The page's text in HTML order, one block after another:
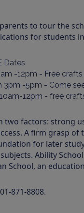
to tour the
for students
Dates
-12pm - Free
3pm -5pm - Come
12pm - free
two factors: strong
A firm grasp
for later
Ability
School, an
871-8808.